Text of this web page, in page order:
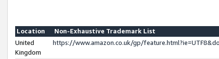
Location
Non-Exhaustive Trademark List
United
Kingdom
https://www.amazon.co.uk/gp/